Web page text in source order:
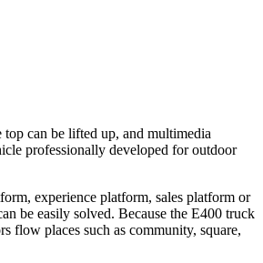
can be lifted up, and multimedia
professionally developed for outdoor
experience platform, sales platform or
be easily solved. Because the E400 truck
flow places such as community, square,